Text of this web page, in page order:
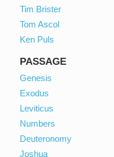
Tim Brister
Tom Ascol
Ken Puls
PASSAGE
Genesis
Exodus
Leviticus
Numbers
Deuteronomy
Joshua